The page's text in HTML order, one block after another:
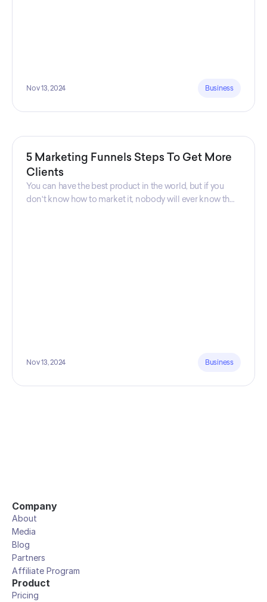
Nov 13, 2024 Business
5 Marketing Funnels Steps To Get More
Clients
You can have the best product in the world, but if you
don't know how to market it, nobody will ever know that
Nov 13, 2024 Business
Company
About
Media
Blog
Partners
Affiliate Program
Product
Pricing